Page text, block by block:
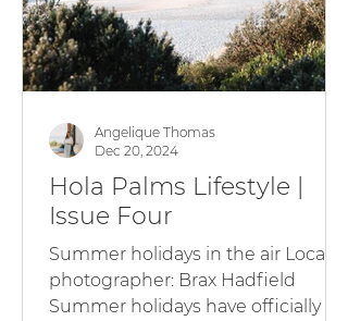
runs. Lazy aft
Hola Palms Lifestyle |
Issue Four
Summer holidays in the air Local
photographer: Brax Hadfield
Summer holidays have officially
Angelique Thomas
Dec 20, 2024